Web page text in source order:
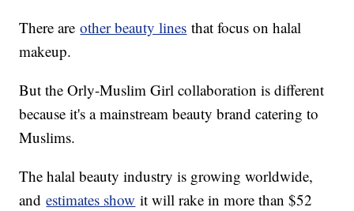
There areother beauty lines that focus on halal
makeup.
But the Orly-Muslim Girl collaboration is different
because it's a mainstream beauty brand catering to
Muslims.
The halal beauty industry is growing worldwide,
andestimates show it will rake in more than $52